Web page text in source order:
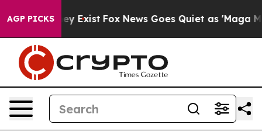
AGP PICKS
They Exist Fox News Goes Quiet as 'Maga